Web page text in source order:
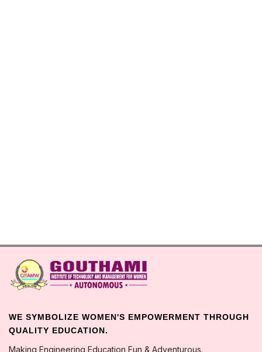
WE SYMBOLIZE WOMEN'S EMPOWERMENT THROUGH
QUALITY EDUCATION.
Making Engineering Education Fun & Adventurous.